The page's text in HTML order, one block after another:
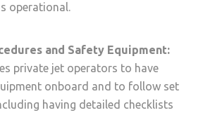
operational.
and Safety Equipment:
private jet operators to have
onboard and to follow set
having detailed checklists